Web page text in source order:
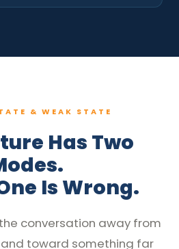
& WEAK STATE
Has Two
Is Wrong.
conversation away from
and toward something far